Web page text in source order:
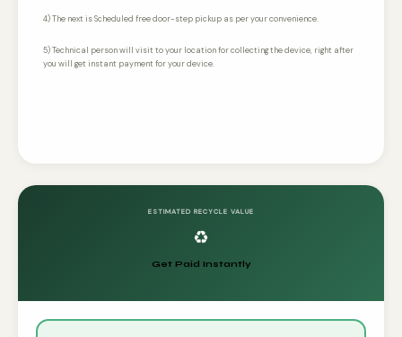
4) The next is Scheduled free door-step pickup as per your convenience.
5) Technical person will visit to your location for collecting the device, right after
you will get instant payment for your device.
ESTIMATED RECYCLE VALUE
♻️
Get Paid Instantly